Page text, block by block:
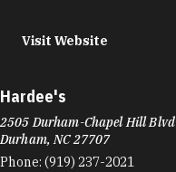
Visit Website
Hardee's
2505 Durham-Chapel Hill Blvd
Durham, NC 27707
Phone: (919) 237-2021